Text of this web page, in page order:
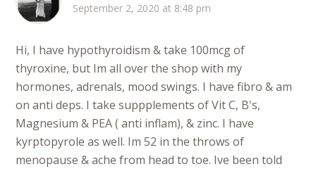
September 2, 2020 at 8:48 pm
Hi, I have hypothyroidism & take 100mcg of
thyroxine, but Im all over the shop with my
hormones, adrenals, mood swings. I have fibro & am
on anti deps. I take suppplements of Vit C, B's,
Magnesium & PEA ( anti inflam), & zinc. I have
kyrptopyrole as well. Im 52 in the throws of
menopause & ache from head to toe. Ive been told